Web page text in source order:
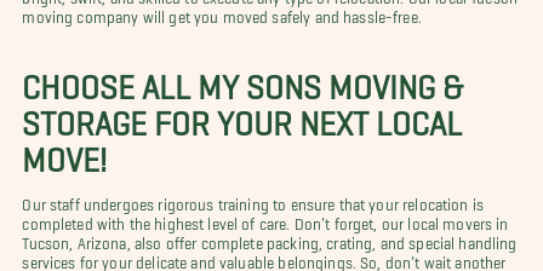
moving company will get you moved safely and hassle-free.
CHOOSE ALL MY SONS MOVING &
STORAGE FOR YOUR NEXT LOCAL
MOVE!
Our staff undergoes rigorous training to ensure that your relocation is
completed with the highest level of care. Don’t forget, our local movers in
Tucson, Arizona, also offer complete packing, crating, and special handling
services for your delicate and valuable belongings. So, don’t wait another